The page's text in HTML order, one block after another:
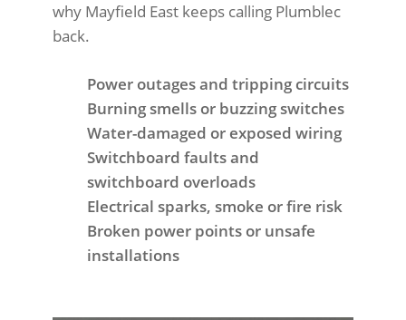
why Mayfield East keeps calling Plumblec
back.
Power outages and tripping circuits
Burning smells or buzzing switches
Water-damaged or exposed wiring
Switchboard faults and
switchboard overloads
Electrical sparks, smoke or fire risk
Broken power points or unsafe
installations